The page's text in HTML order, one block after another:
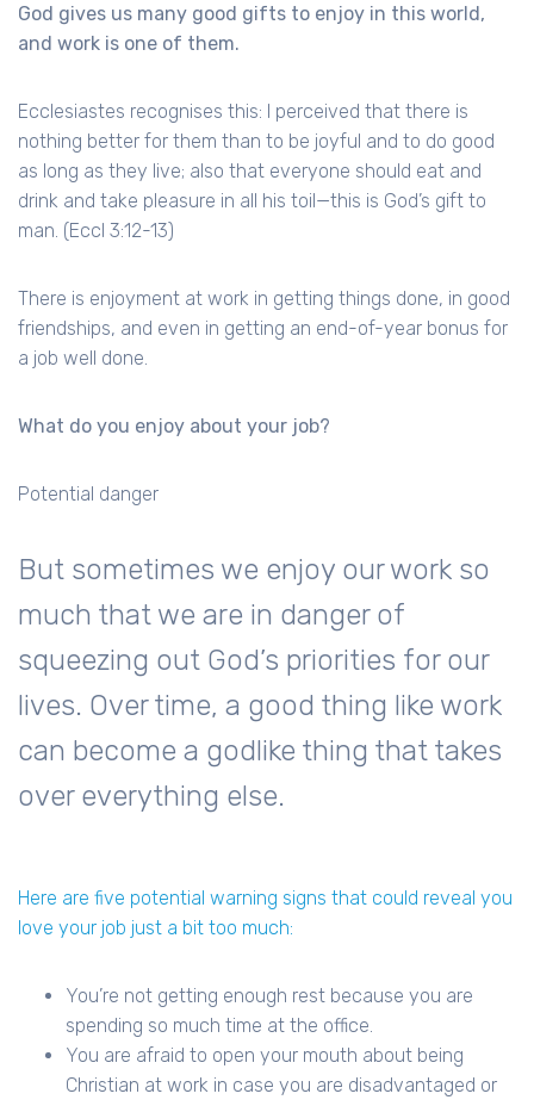
God gives us many good gifts to enjoy in this world,
and work is one of them.
Ecclesiastes recognises this: I perceived that there is
nothing better for them than to be joyful and to do good
as long as they live; also that everyone should eat and
drink and take pleasure in all his toil—this is God’s gift to
man. (Eccl 3:12-13)
There is enjoyment at work in getting things done, in good
friendships, and even in getting an end-of-year bonus for
a job well done.
What do you enjoy about your job?
Potential danger
But sometimes we enjoy our work so
much that we are in danger of
squeezing out God’s priorities for our
lives. Over time, a good thing like work
can become a godlike thing that takes
over everything else.
Here are five potential warning signs that could reveal you
love your job just a bit too much:
You’re not getting enough rest because you are
spending so much time at the office.
You are afraid to open your mouth about being
Christian at work in case you are disadvantaged or